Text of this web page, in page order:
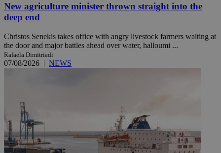
New agriculture minister thrown straight into the
deep end
Christos Senekis takes office with angry livestock farmers waiting at
the door and major battles ahead over water, halloumi ...
Rafaela Dimitriadi
07/08/2026 | NEWS